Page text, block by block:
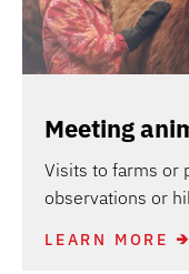
Meeting
Visits to farms or
observations or
LEARN MORE